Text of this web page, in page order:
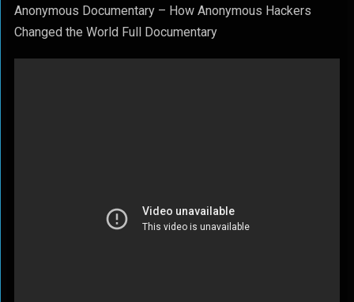
Anonymous Documentary – How Anonymous Hackers
Changed the World Full Documentary